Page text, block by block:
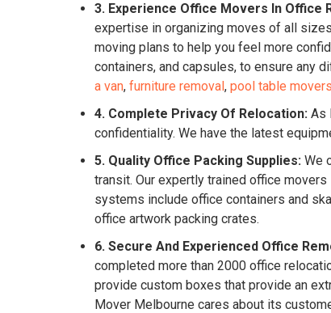
3. Experience Office Movers In Office
expertise in organizing moves of all
moving plans to help you feel more
containers, and capsules, to ensure any
a van, furniture removal, pool table movers
4. Complete Privacy Of Relocation: As
confidentiality. We have the latest
5. Quality Office Packing Supplies: We
transit. Our expertly trained office
systems include office containers and
office artwork packing crates.
6. Secure And Experienced Office
completed more than 2000 office
provide custom boxes that provide an
Mover Melbourne cares about its